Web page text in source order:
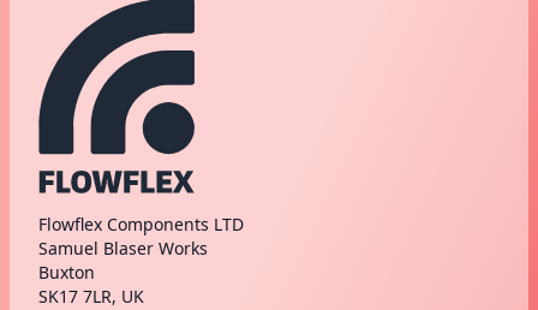
Flowflex Components LTD
Samuel Blaser Works
Buxton
SK17 7LR, UK